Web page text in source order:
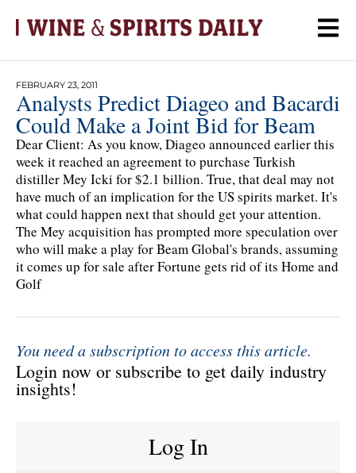
FEBRUARY 23, 2011
Analysts Predict Diageo and Bacardi
Could Make a Joint Bid for Beam
Dear Client: As you know, Diageo announced earlier this
week it reached an agreement to purchase Turkish
distiller Mey Icki for $2.1 billion. True, that deal may not
have much of an implication for the US spirits market. It's
what could happen next that should get your attention.
The Mey acquisition has prompted more speculation over
who will make a play for Beam Global's brands, assuming
it comes up for sale after Fortune gets rid of its Home and
Golf
You need a subscription to access this article.
Login now or subscribe to get daily industry
insights!
Log In